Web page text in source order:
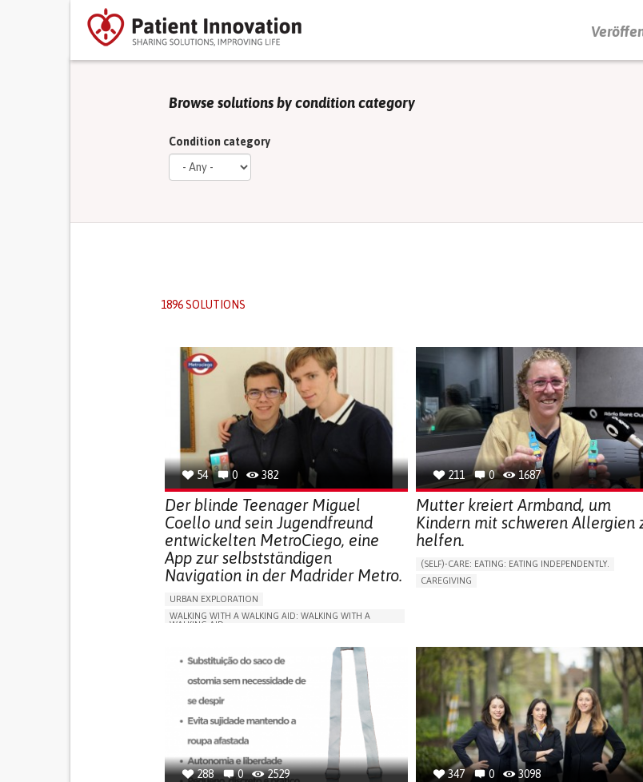
DRÜCKEN SIE AUF ENTER UM DIE SUCHE ZU STARTEN
Browse solutions by condition category
Condition category
1896 SOLUTIONS
54 0 382
Der blinde Teenager Miguel
Coello und sein Jugendfreund
entwickelten MetroCiego, eine
App zur selbstständigen
Navigation in der Madrider Metro.
URBAN EXPLORATION
WALKING WITH A WALKING AID: WALKING WITH A
WALKING AID
APP (INCLUDING WHEN CONNECTED WITH WEARABLE)
ONLINE SERVICE
SOCIAL WITHDRAWAL OR ISOLATION
PROMOTING INCLUSIVITY AND SOCIAL INTEGRATION
OPHTHALMOLOGY
SPAIN
211 0 1687
Mutter kreiert Armband, um
Kindern mit schweren Allergien
helfen.
(SELF)-CARE: EATING: EATING INDEPENDENTLY.
CAREGIVING
ALLEVIATING ALLERGIES
PREVENTING (VACCINATION, PROTECTION, FALLS,
RESEARCH/MAPPING)
CAREGIVING SUPPORT
IMMUNO-ALLERGOLOGY
288 0 2529 347 0 3098